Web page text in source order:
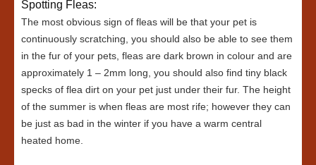
Spotting Fleas:
The most obvious sign of fleas will be that your pet is
continuously scratching, you should also be able to see them
in the fur of your pets, fleas are dark brown in colour and are
approximately 1 – 2mm long, you should also find tiny black
specks of flea dirt on your pet just under their fur. The height
of the summer is when fleas are most rife; however they can
be just as bad in the winter if you have a warm central
heated home.